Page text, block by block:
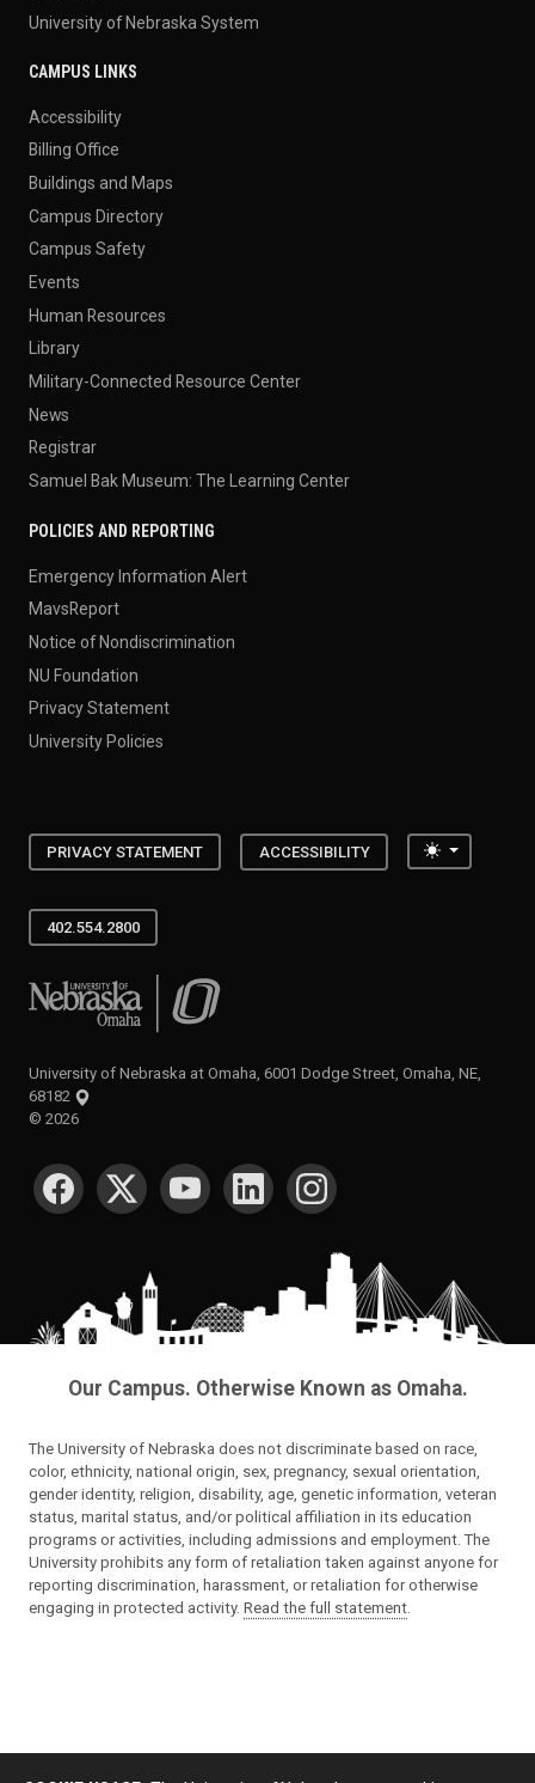
University of Nebraska System
CAMPUS LINKS
Accessibility
Billing Office
Buildings and Maps
Campus Directory
Campus Safety
Events
Human Resources
Library
Military-Connected Resource Center
News
Registrar
Samuel Bak Museum: The Learning Center
POLICIES AND REPORTING
Emergency Information Alert
MavsReport
Notice of Nondiscrimination
NU Foundation
Privacy Statement
University Policies
PRIVACY STATEMENT ACCESSIBILITY Toggle
402.554.2800
University of Nebraska at Omaha
University of Nebraska at Omaha, 6001 Dodge Street, Omaha, NE,
68182
© 2026
SOCIAL MEDIA
Our Campus. Otherwise Known as Omaha.
The University of Nebraska does not discriminate based on race,
color, ethnicity, national origin, sex, pregnancy, sexual orientation,
gender identity, religion, disability, age, genetic information, veteran
status, marital status, and/or political affiliation in its education
programs or activities, including admissions and employment. The
University prohibits any form of retaliation taken against anyone for
reporting discrimination, harassment, or retaliation for otherwise
engaging in protected activity. Read the full statement